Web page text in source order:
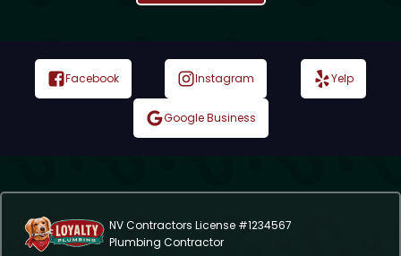
Facebook Instagram Yelp
Google Business
NV Contractors License #1234567
Plumbing Contractor